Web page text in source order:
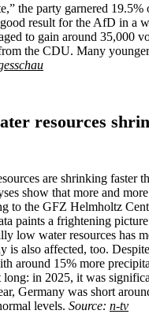
the party garnered 19.5%
result for the AfD in a
to gain around 35,000
the CDU. Many
resources
are shrinking faster
show that more and
to the GFZ Helmholtz
paints a frightening
low water resources has
is also affected, too.
around 15% more
long: in 2025, it was
Germany was short
levels. Source: n-tv